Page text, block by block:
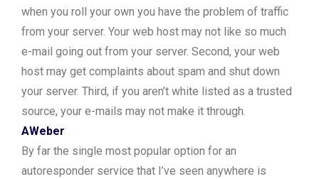
when you roll your own you have the problem of traffic
from your server. Your web host may not like so much
e-mail going out from your server. Second, your web
host may get complaints about spam and shut down
your server. Third, if you aren’t white listed as a trusted
source, your e-mails may not make it through.
AWeber
By far the single most popular option for an
autoresponder service that I’ve seen anywhere is